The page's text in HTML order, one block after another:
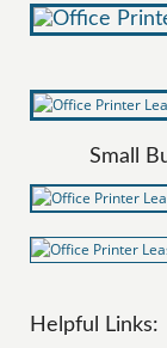
Small
Helpful Links: